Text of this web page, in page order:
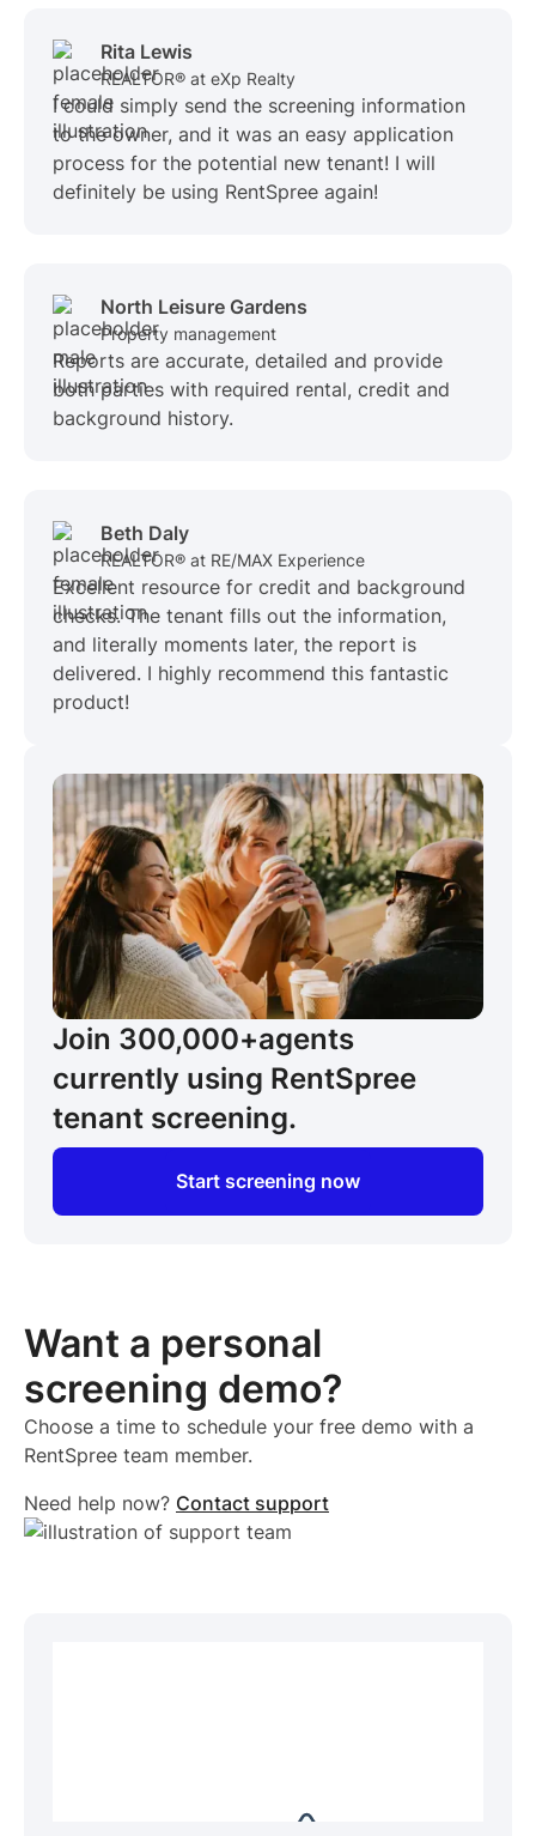
Rita Lewis
REALTOR® at eXp Realty
I could simply send the screening information
to the owner, and it was an easy application
process for the potential new tenant! I will
definitely be using RentSpree again!
North Leisure Gardens
Property management
Reports are accurate, detailed and provide
both parties with required rental, credit and
background history.
Beth Daly
REALTOR® at RE/MAX Experience
Excellent resource for credit and background
checks. The tenant fills out the information,
and literally moments later, the report is
delivered. I highly recommend this fantastic
product!
Join 300,000+agents
currently using RentSpree
tenant screening.
Start screening now
Want a personal
screening demo?
Choose a time to schedule your free demo with a
RentSpree team member.
Need help now? Contact support